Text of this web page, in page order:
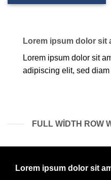
Lorem ipsum dolor sit
Lorem ipsum dolor sit
adipiscing elit, sed
FULL WIDTH ROW
Lorem ipsum dolor sit